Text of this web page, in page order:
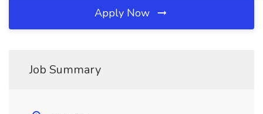
Apply Now
Job Summary